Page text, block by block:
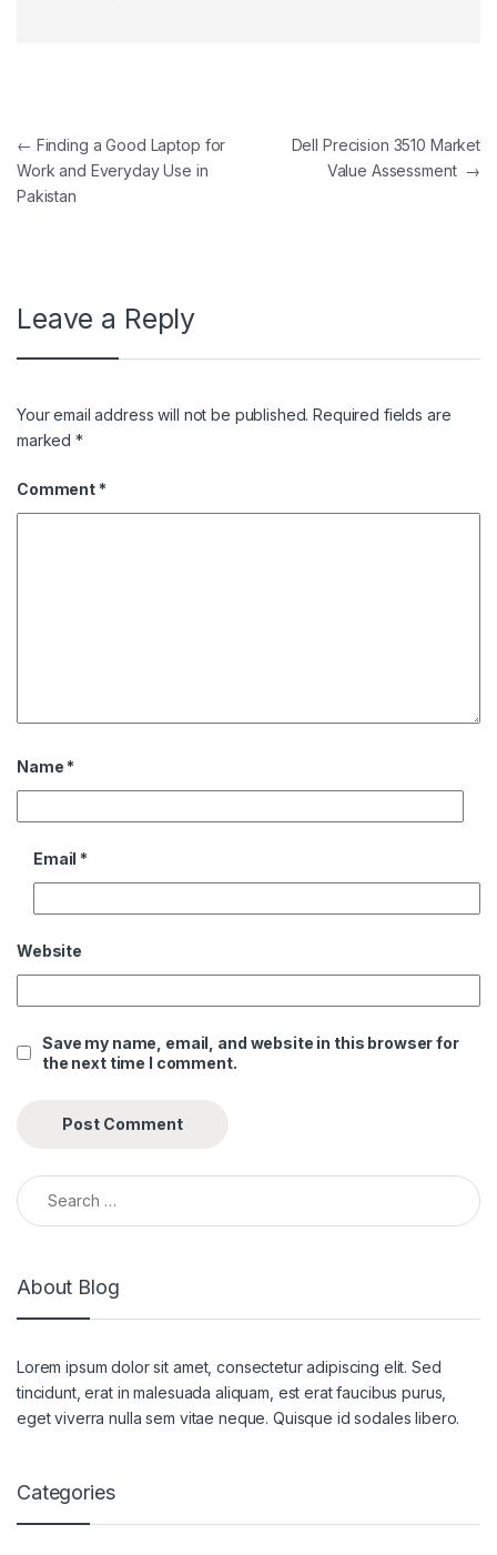
Post navigation
← Finding a Good Laptop for
Work and Everyday Use in
Pakistan
Dell Precision 3510 Market
Value Assessment →
Leave a Reply
Your email address will not be published. Required fields are
marked*
Comment *
Name *
Email *
Website
Save my name, email, and website in this browser for
the next time I comment.
Search for:
About Blog
Lorem ipsum dolor sit amet, consectetur adipiscing elit. Sed
tincidunt, erat in malesuada aliquam, est erat faucibus purus,
eget viverra nulla sem vitae neque. Quisque id sodales libero.
Categories